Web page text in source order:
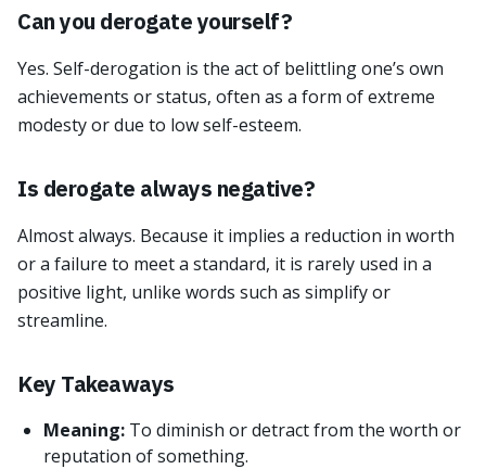
Can you derogate yourself?
Yes. Self-derogation is the act of belittling one’s own
achievements or status, often as a form of extreme
modesty or due to low self-esteem.
Is derogate always negative?
Almost always. Because it implies a reduction in worth
or a failure to meet a standard, it is rarely used in a
positive light, unlike words such as simplify or
streamline.
Key Takeaways
Meaning: To diminish or detract from the worth or
reputation of something.